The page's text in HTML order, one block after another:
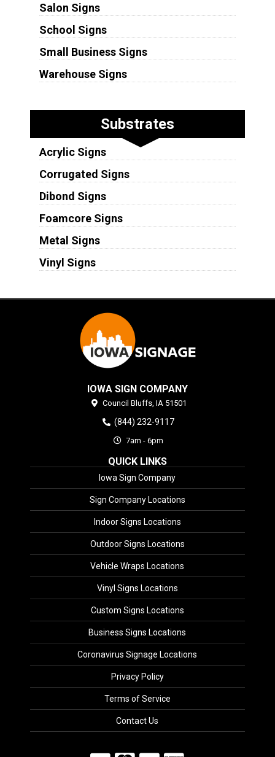
Salon Signs
School Signs
Small Business Signs
Warehouse Signs
Substrates
Acrylic Signs
Corrugated Signs
Dibond Signs
Foamcore Signs
Metal Signs
Vinyl Signs
IOWA SIGN COMPANY
Council Bluffs, IA 51501
(844) 232-9117
7am - 6pm
QUICK LINKS
Iowa Sign Company
Sign Company Locations
Indoor Signs Locations
Outdoor Signs Locations
Vehicle Wraps Locations
Vinyl Signs Locations
Custom Signs Locations
Business Signs Locations
Coronavirus Signage Locations
Privacy Policy
Terms of Service
Contact Us